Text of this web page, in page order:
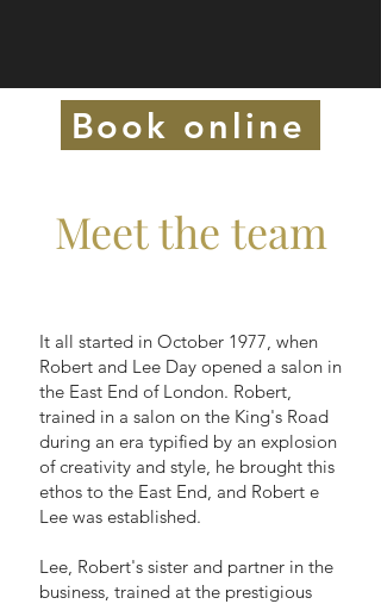
Book online
Meet the team
It all started in October 1977, when
Robert and Lee Day opened a salon in
the East End of London. Robert,
trained in a salon on the King's Road
during an era typified by an explosion
of creativity and style, he brought this
ethos to the East End, and Robert e
Lee was established.
Lee, Robert's sister and partner in the
business, trained at the prestigious